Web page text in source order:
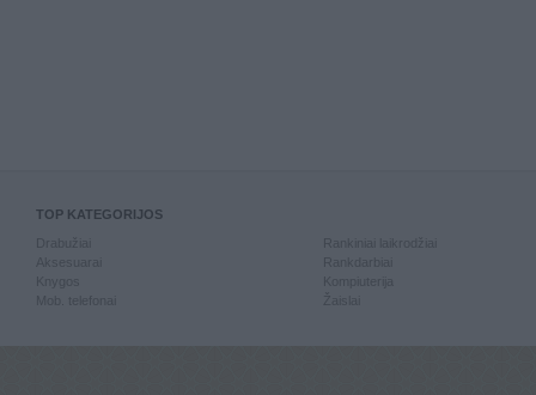
TOP KATEGORIJOS
Knygos
Mob. telefonai
Kompiuterija
Žaislai